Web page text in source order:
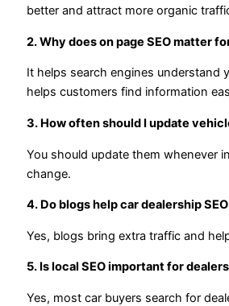
better and attract more organic
2. Why does on page SEO matter
It helps search engines understand
helps customers find information
3. How often should I update
You should update them whenever
change.
4. Do blogs help car dealership SEO
Yes, blogs bring extra traffic and
5. Is local SEO important for
Yes, most car buyers search for